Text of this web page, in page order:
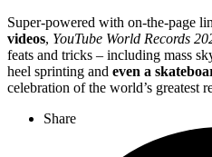
Super-powered with on-the-page
videos, YouTube World Records
feats and tricks – including mass
heel sprinting and even a
celebration of the world’s greatest
Share